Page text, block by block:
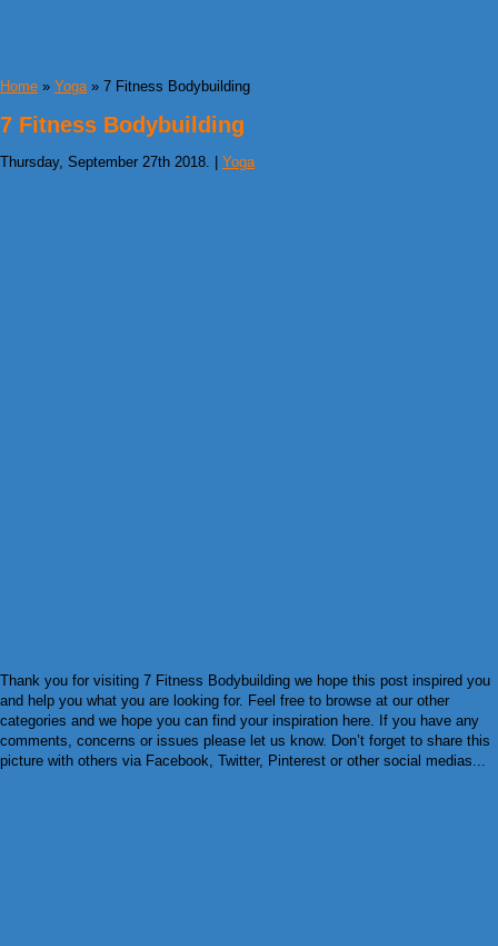
Home » Yoga» 7 Fitness Bodybuilding
7 Fitness Bodybuilding
Thursday, September 27th 2018. | Yoga
Thank you for visiting 7 Fitness Bodybuilding we hope this post inspired you
and help you what you are looking for. Feel free to browse at our other
categories and we hope you can find your inspiration here. If you have any
comments, concerns or issues please let us know. Don’t forget to share this
picture with others via Facebook, Twitter, Pinterest or other social medias...